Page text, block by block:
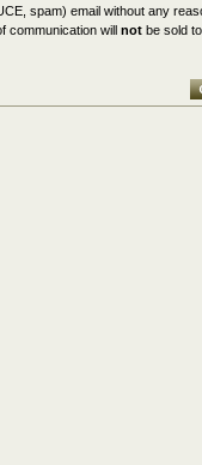
spam) email without any
communication will not be sold